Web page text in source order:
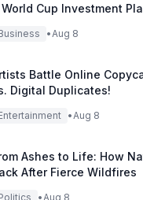
World Cup Investment
•Aug 8
Battle Online
Digital Duplicates!
•Aug 8
Ashes to Life: How
After Fierce Wildfires
• Aug 8